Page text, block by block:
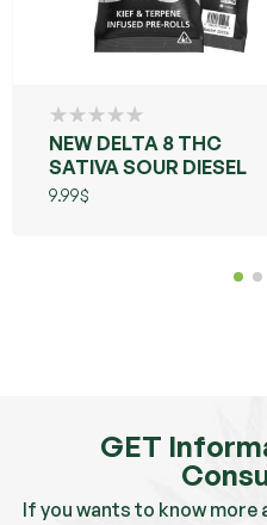
NEW DELTA 8 THC
SATIVA SOUR DIESEL
9.99$
GET
If you wants to know